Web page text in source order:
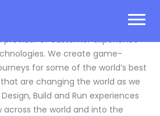
provider of customer experience
We create game-
for some of the world’s best
are changing the world as we
Build and Run experiences
across the world and into the